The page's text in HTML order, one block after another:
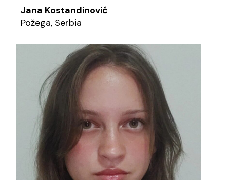
Jana Kostandinović
Požega, Serbia